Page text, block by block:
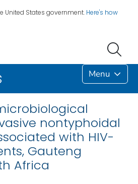
United States government. Here's how
Menu
nontyphoidal
with HIV-
Gauteng
Africa